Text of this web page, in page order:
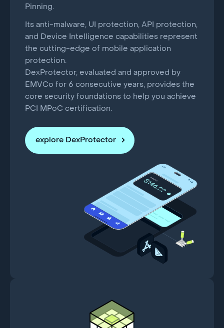
Pinning.
Its anti-malware, UI protection, API protection,
and Device Intelligence capabilities represent
the cutting-edge of mobile application
protection.
DexProtector, evaluated and approved by
EMVCo for 6 consecutive years, provides the
core security foundations to help you achieve
PCI MPoC certification.
explore DexProtector